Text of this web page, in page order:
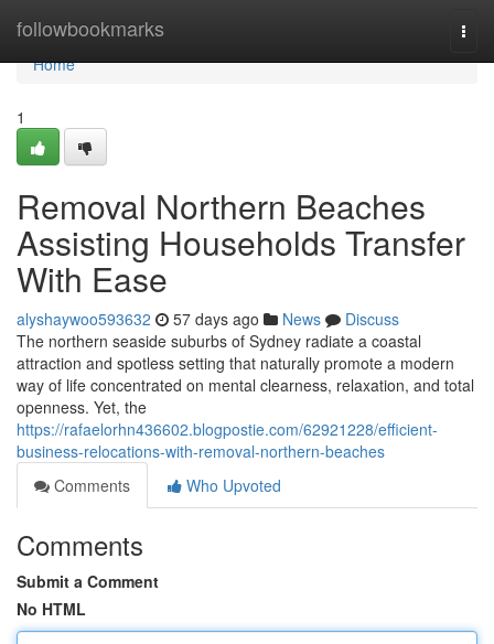
followbookmarks
Home
Home
1
Removal Northern Beaches
Assisting Households Transfer
With Ease
alyshaywoo593632 57 days ago News
Discuss
The northern seaside suburbs of Sydney radiate a coastal
attraction and spotless setting that naturally promote a modern
way of life concentrated on mental clearness, relaxation, and total
openness. Yet, the
https://rafaelorhn436602.blogpostie.com/62921228/efficient-
business-relocations-with-removal-northern-beaches
Comments
Who Upvoted
Comments
Submit a Comment
No HTML